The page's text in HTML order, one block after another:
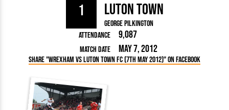
1 Luton Town
George Pilkington
Attendance
9,087
Match Date May 7, 2012
Share "Wrexham vs Luton Town FC (7th May 2012)" on Facebook